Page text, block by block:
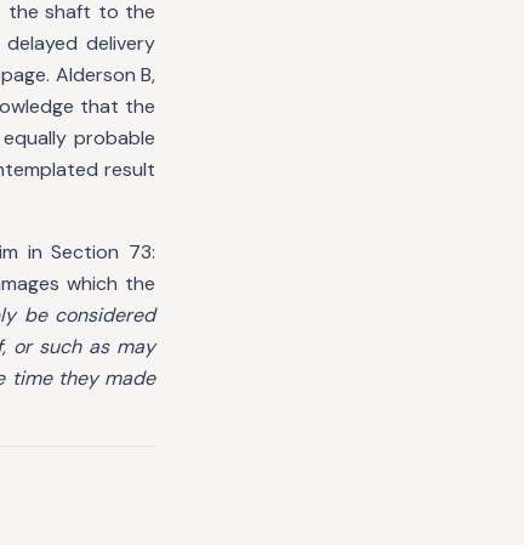
the shaft to the
delivery
Alderson B,
that the
probable
result
in Section 73:
which the
be considered
or such as may
time they made